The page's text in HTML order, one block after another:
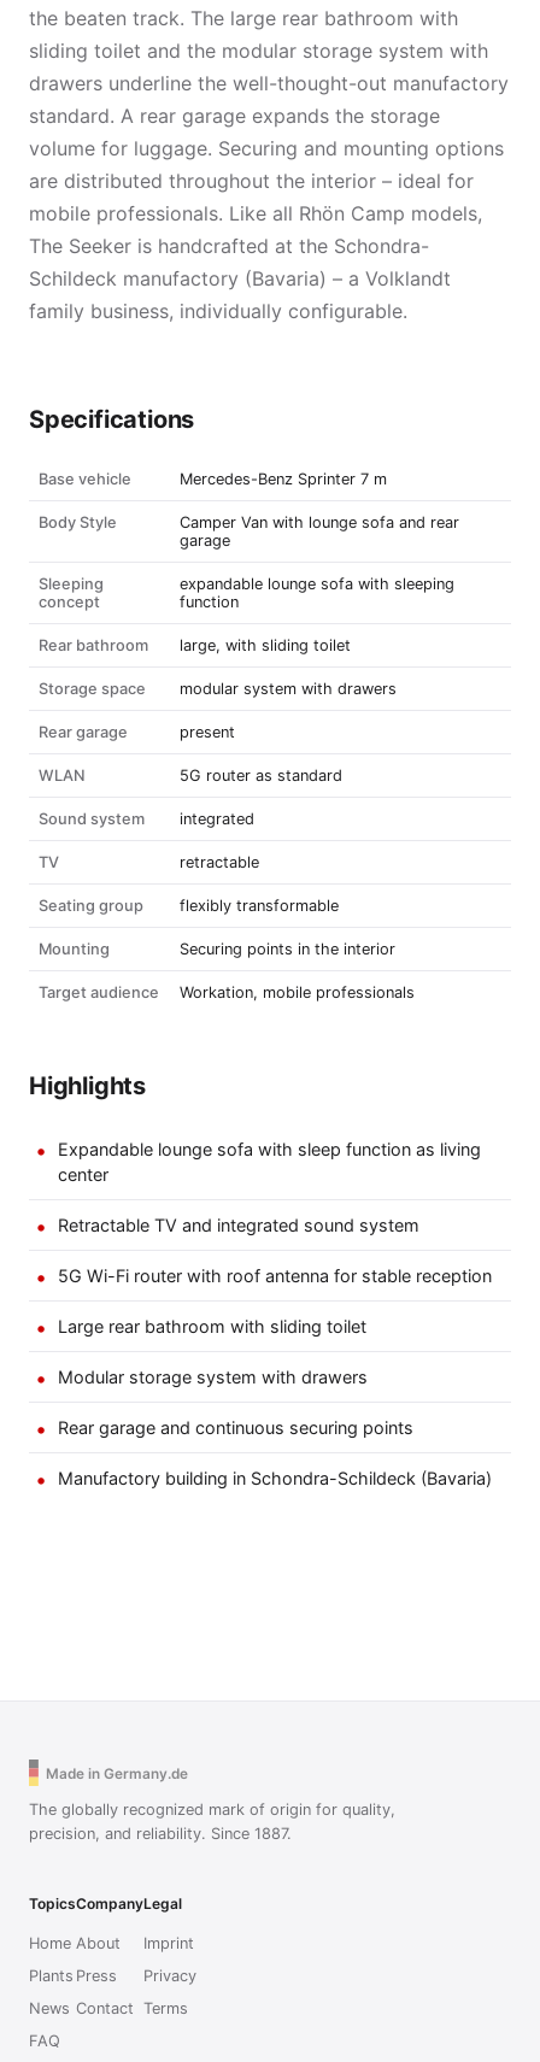
the beaten track. The large rear bathroom with
sliding toilet and the modular storage system with
drawers underline the well-thought-out manufactory
standard. A rear garage expands the storage
volume for luggage. Securing and mounting options
are distributed throughout the interior – ideal for
mobile professionals. Like all Rhön Camp models,
The Seeker is handcrafted at the Schondra-
Schildeck manufactory (Bavaria) – a Volklandt
family business, individually configurable.
Specifications
Base vehicle Mercedes-Benz Sprinter 7 m
Body Style
Camper Van with lounge sofa and rear
garage
Sleeping
concept
expandable lounge sofa with sleeping
function
Rear bathroom large, with sliding toilet
Storage space modular system with drawers
Rear garage present
WLAN 5G router as standard
Sound system integrated
TV retractable
Seating group flexibly transformable
Mounting Securing points in the interior
Target audience Workation, mobile professionals
Highlights
Expandable lounge sofa with sleep function as living
center
Retractable TV and integrated sound system
5G Wi-Fi router with roof antenna for stable reception
Large rear bathroom with sliding toilet
Modular storage system with drawers
Rear garage and continuous securing points
Manufactory building in Schondra-Schildeck (Bavaria)
Made in Germany.de
The globally recognized mark of origin for quality,
precision, and reliability. Since 1887.
Topics
Home
Plants
News
FAQ
Company
About
Press
Contact
Legal
Imprint
Privacy
Terms